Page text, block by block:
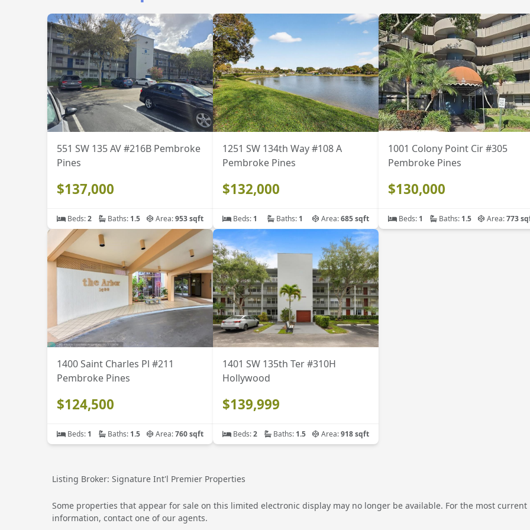
551 SW 135 AV #216B Pembroke
Pines
$137,000
Beds:2 Baths: 1.5 Area:953 sqft
1251 SW 134th Way #108 A
Pembroke Pines
$132,000
Beds: 1 Baths: 1 Area:685 sqft
1001 Colony Point Cir #305
Pembroke Pines
$130,000
Beds: 1 Baths: 1.5 Area:773
1400 Saint Charles Pl #211
Pembroke Pines
$124,500
Beds: 1 Baths: 1.5 Area:760 sqft
1401 SW 135th Ter #310H
Hollywood
$139,999
Beds:2 Baths: 1.5 Area:918 sqft
Listing Broker: Signature Int'l Premier Properties
Some properties that appear for sale on this limited electronic display may no longer be available. For the most current
information, contact one of our agents.